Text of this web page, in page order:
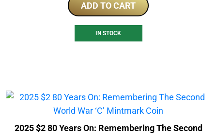
ADD TO CART
IN STOCK
2025 $2 80 Years On: Remembering The Second